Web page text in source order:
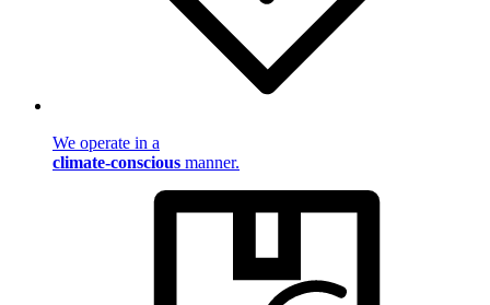
We operate in a
climate-conscious manner.